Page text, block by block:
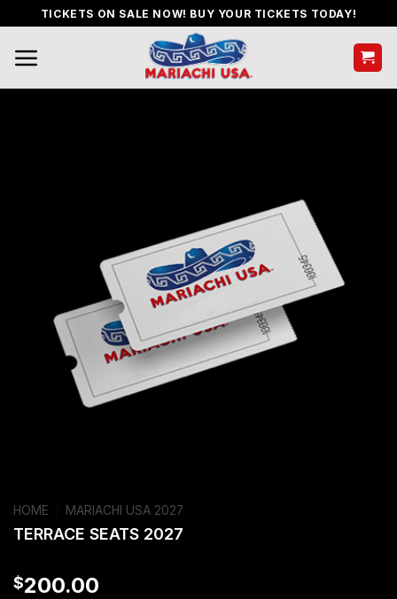
to
content
TICKETS ON SALE NOW! BUY YOUR TICKETS TODAY!
HOME MARIACHI USA 2027
TERRACE SEATS 2027
$200.00